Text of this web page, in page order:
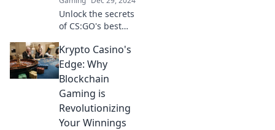
Unlock the secrets
of CS:GO's best
into Pistol
Whipped for
expert tips and
strategies to
dominate your
matches.
Krypto Casino's
Edge: Why
Blockchain
Gaming is
Revolutionizing
Your Winnings